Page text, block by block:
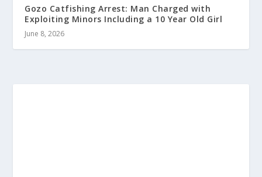
Gozo Catfishing Arrest: Man Charged with
Exploiting Minors Including a 10 Year Old Girl
June 8, 2026